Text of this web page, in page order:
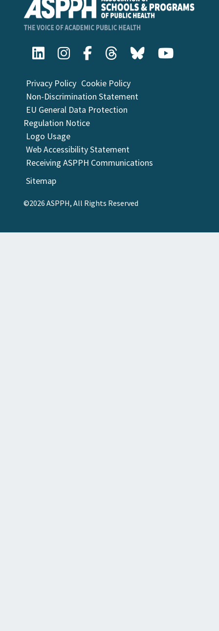
Privacy Policy Cookie Policy
Non-Discrimination Statement
EU General Data Protection
Regulation Notice
Logo Usage
Web Accessibility Statement
Receiving ASPPH Communications
Sitemap
©2026 ASPPH, All Rights Reserved